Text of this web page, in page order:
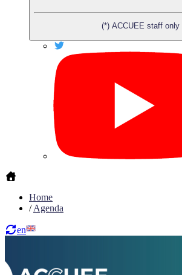
(*) ACCUEE staff only
Home
/Agenda
en